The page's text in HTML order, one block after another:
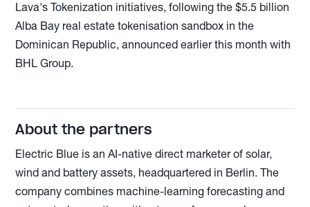
Lava's Tokenization initiatives, following the $5.5 billion
Alba Bay real estate tokenisation sandbox in the
Dominican Republic, announced earlier this month with
BHL Group.
About the partners
Electric Blue is an AI-native direct marketer of solar,
wind and battery assets, headquartered in Berlin. The
company combines machine-learning forecasting and